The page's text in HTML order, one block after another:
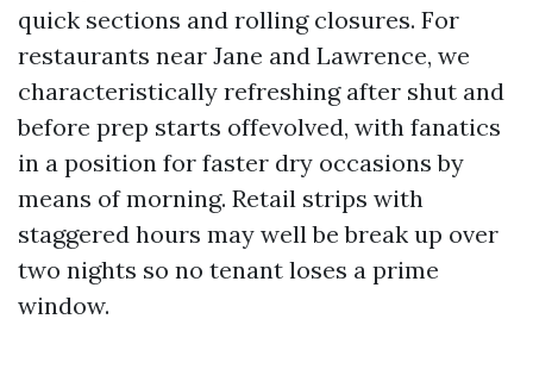
quick sections and rolling closures. For
restaurants near Jane and Lawrence, we
characteristically refreshing after shut and
before prep starts offevolved, with fanatics
in a position for faster dry occasions by
means of morning. Retail strips with
staggered hours may well be break up over
two nights so no tenant loses a prime
window.